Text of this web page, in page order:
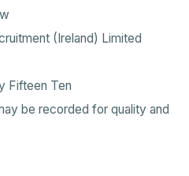
(Ireland) Limited
Fifteen Ten
be recorded for quality and